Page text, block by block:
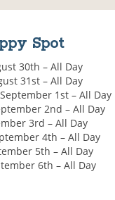
Spot
30th – All Day
31st – All Day
1st – All Day
2nd – All Day
3rd – All Day
4th – All Day
5th – All Day
6th – All Day